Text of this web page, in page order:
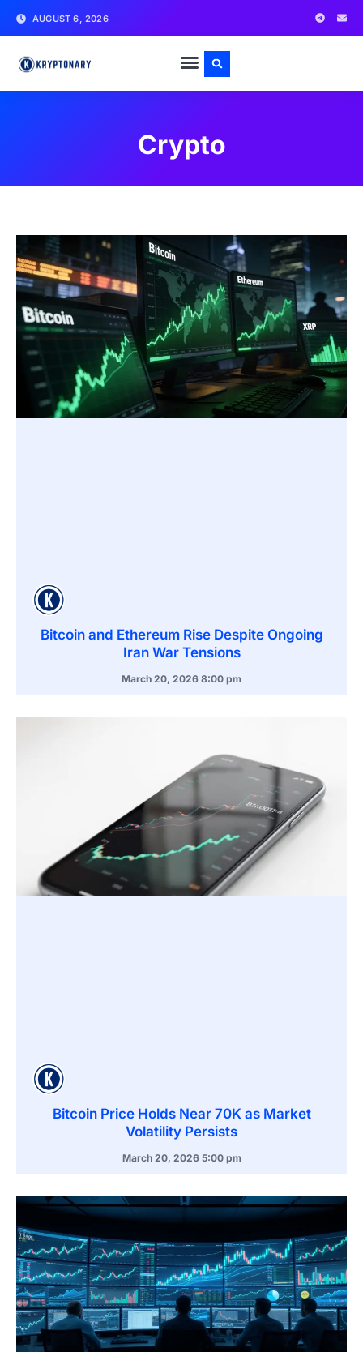
AUGUST 6, 2026
Crypto
Bitcoin and Ethereum Rise Despite Ongoing
Iran War Tensions
March 20, 2026 8:00 pm
Bitcoin Price Holds Near 70K as Market
Volatility Persists
March 20, 2026 5:00 pm